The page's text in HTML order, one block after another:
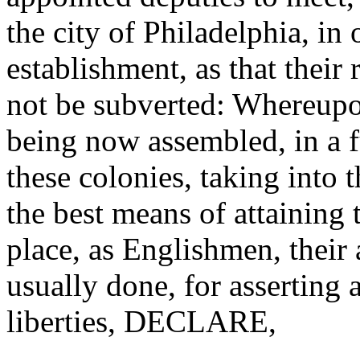
the city of Philadelphia, in
establishment, as that
not be subverted:
being now assembled, in a
these colonies, taking into
the best means of
place, as Englishmen, their
usually done, for asserting
liberties, DECLARE,